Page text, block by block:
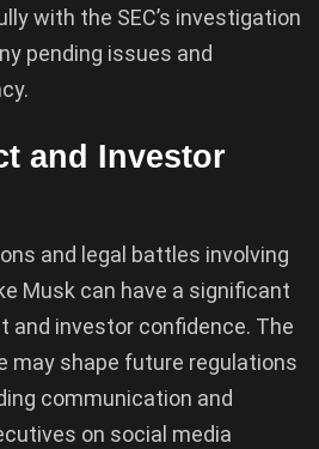
with the SEC’s investigation
pending issues and
and Investor
and legal battles involving
Musk can have a significant
and investor confidence. The
may shape future regulations
communication and
on social media